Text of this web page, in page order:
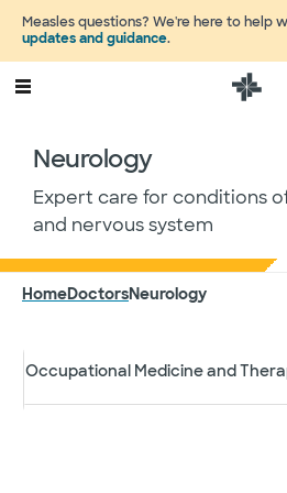
Measles questions? We're here to help
updates and guidance.
Neurology
Expert care for conditions
and nervous system
HomeDoctorsNeurology
Specialty
Dermatology
Eye Care
Integrative Medicine
Neurology
Obstetrics and Gynecology
Occupational Medicine and